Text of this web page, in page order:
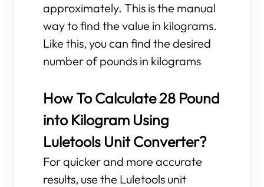
approximately. This is the manual
way to find the value in kilograms.
Like this, you can find the desired
number of pounds in kilograms
How To Calculate 28 Pound
into Kilogram Using
Luletools Unit Converter?
For quicker and more accurate
results, use the Luletools unit